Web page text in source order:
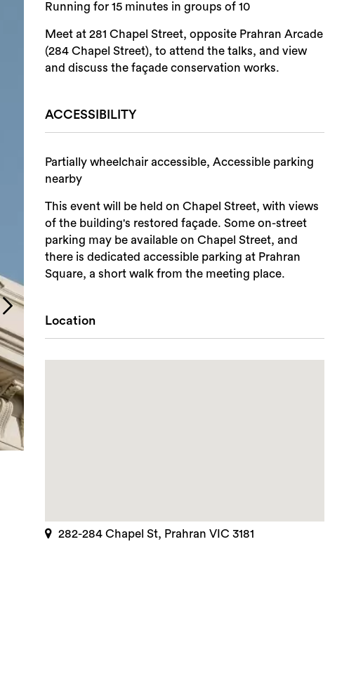
Running for 15 minutes in groups of 10
Meet at 281 Chapel Street, opposite Prahran Arcade
(284 Chapel Street), to attend the talks, and view
and discuss the façade conservation works.
ACCESSIBILITY
Partially wheelchair accessible, Accessible parking
nearby
This event will be held on Chapel Street, with views
of the building's restored façade. Some on-street
parking may be available on Chapel Street, and
there is dedicated accessible parking at Prahran
Square, a short walk from the meeting place.
Location
282-284 Chapel St, Prahran VIC 3181